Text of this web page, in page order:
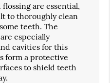
are essential,
to thoroughly clean
teeth. The
especially
cavities for this
form a protective
to shield teeth